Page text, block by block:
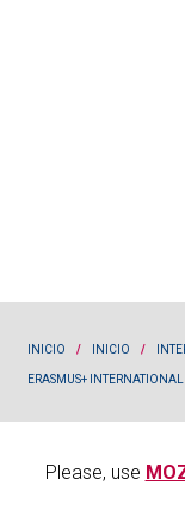
INICIO / INICIO /
ERASMUS+
Please, use